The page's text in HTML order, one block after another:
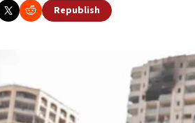
Republish